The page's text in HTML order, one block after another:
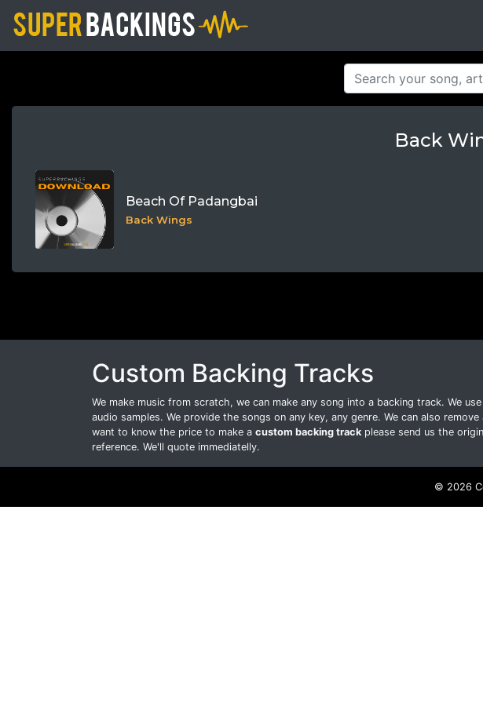
Back
Beach Of Padangbai
Back Wings
Custom Backing Tracks
We make music from scratch, we can make any song into a backing track. We
audio samples. We provide the songs on any key, any genre. We can also
want to know the price to make a custom backing track please send us the
reference. We'll quote immediatelly.
© 2026